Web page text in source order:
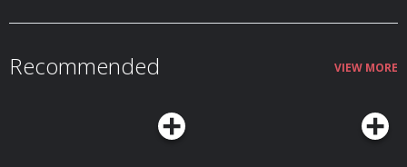
Recommended VIEW MORE